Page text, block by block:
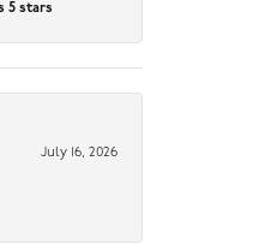
5 stars
July 16, 2026